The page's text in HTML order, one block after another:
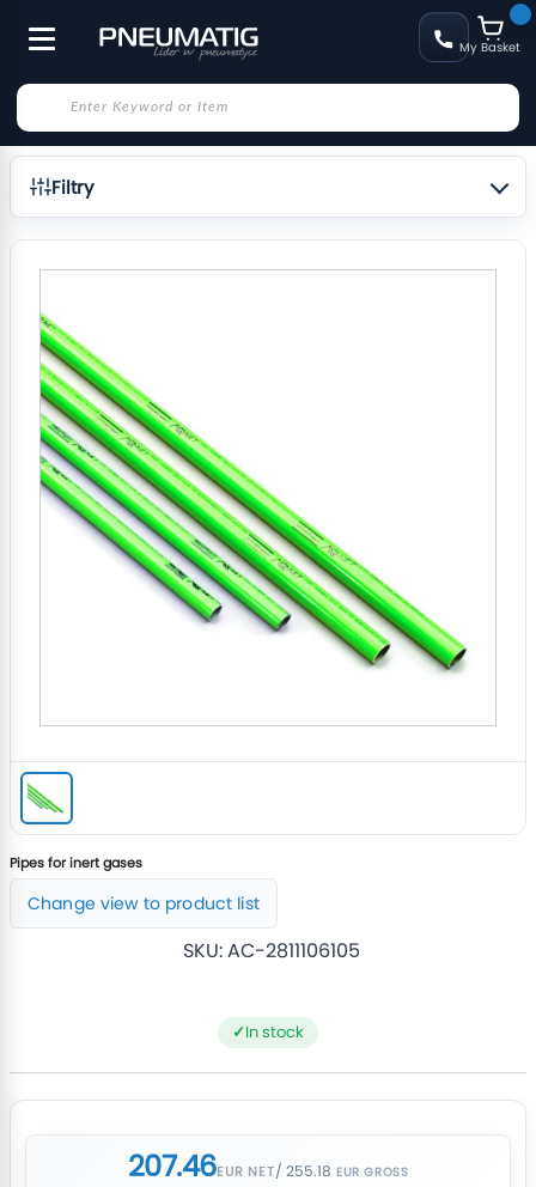
My Basket
Filtry
Pipes for inert gases
Change view to product list
SKU:AC-2811106105
In stock
207.46EUR NET/ 255.18